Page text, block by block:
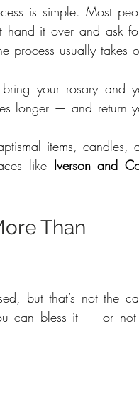
is simple. Most
hand it over and ask
process usually takes
your rosary and
longer — and return
items, candles,
like Iverson and
Than
but that’s not the
can bless it — or